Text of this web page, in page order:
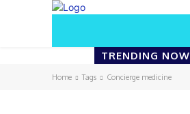
TRENDING NOW
Home Tags Concierge medicine